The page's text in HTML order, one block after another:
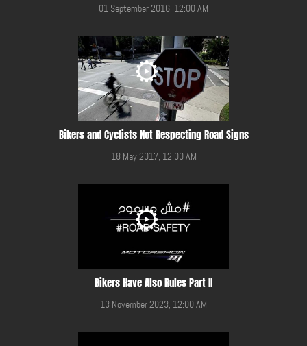
01 September 2016, 12:00 AM
Bikers and Cyclists Not Respecting Road Signs
18 May 2017, 12:00 AM
Bikers Have Also Rules Part II
13 November 2023, 12:00 AM